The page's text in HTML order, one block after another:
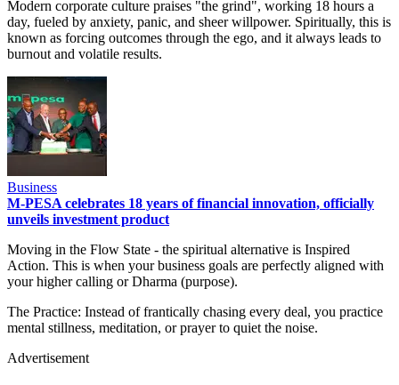
Modern corporate culture praises "the grind", working 18 hours a
day, fueled by anxiety, panic, and sheer willpower. Spiritually, this is
known as forcing outcomes through the ego, and it always leads to
burnout and volatile results.
Business
M-PESA celebrates 18 years of financial innovation, officially
unveils investment product
Moving in the Flow State - the spiritual alternative is Inspired
Action. This is when your business goals are perfectly aligned with
your higher calling or Dharma (purpose).
The Practice: Instead of frantically chasing every deal, you practice
mental stillness, meditation, or prayer to quiet the noise.
Advertisement